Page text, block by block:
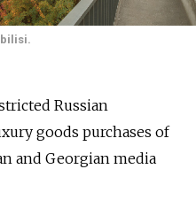
Russian
goods purchases of
and Georgian media